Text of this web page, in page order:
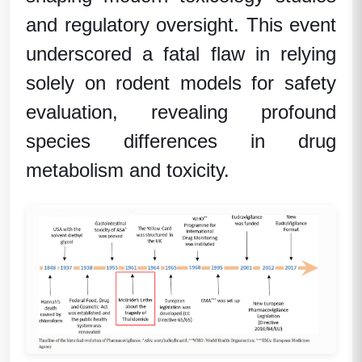
and regulatory oversight. This event
underscored a fatal flaw in relying
solely on rodent models for safety
evaluation, revealing profound
species differences in drug
metabolism and toxicity.